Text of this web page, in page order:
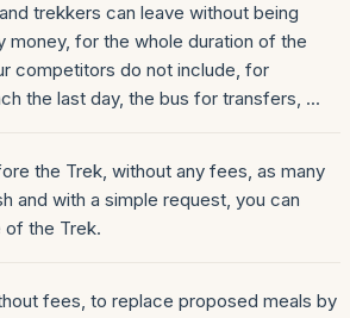
trekkers can leave without being
money, for the whole duration of the
competitors do not include, for
the last day, the bus for transfers, ...
the Trek, without any fees, as many
and with a simple request, you can
of the Trek.
fees, to replace proposed meals by